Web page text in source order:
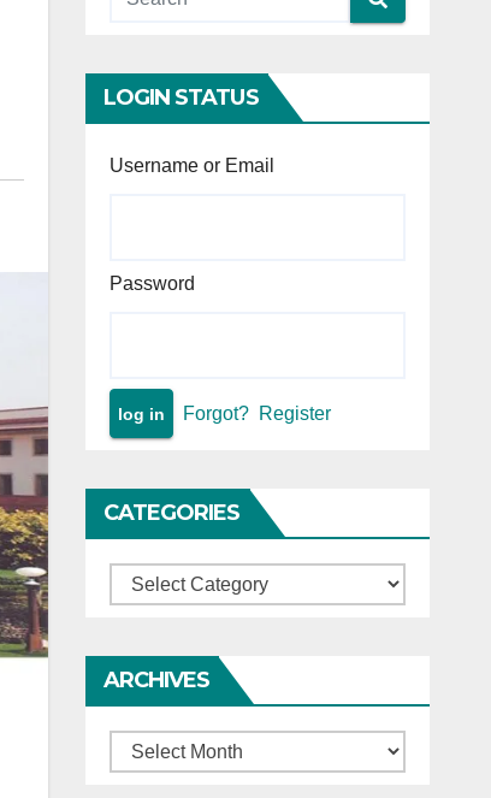
LOGIN STATUS
Username or Email
Password
Forgot? Register
CATEGORIES
Categories
ARCHIVES
Archives